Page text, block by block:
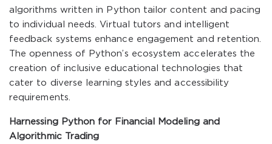
algorithms written in Python tailor content and pacing
to individual needs. Virtual tutors and intelligent
feedback systems enhance engagement and retention.
The openness of Python’s ecosystem accelerates the
creation of inclusive educational technologies that
cater to diverse learning styles and accessibility
requirements.
Harnessing Python for Financial Modeling and
Algorithmic Trading